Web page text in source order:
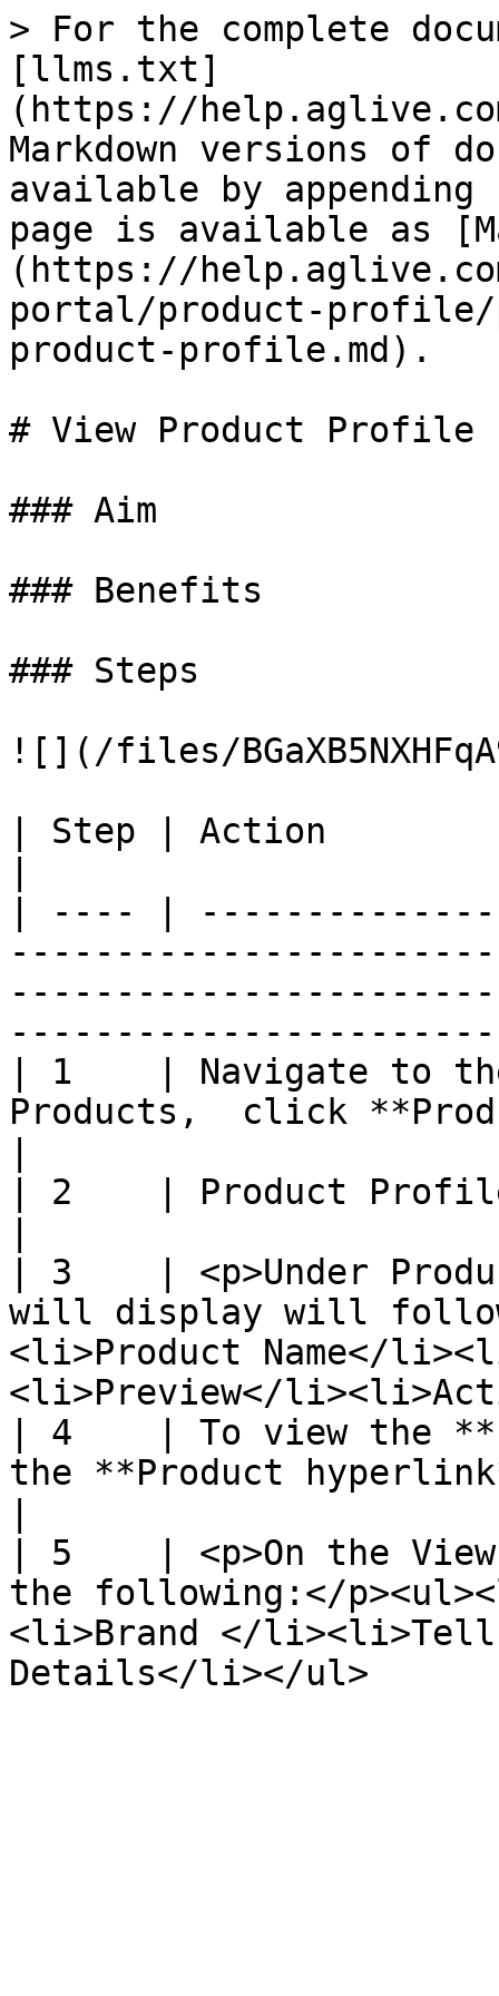
> For the complete
[llms.txt]
(https://
Markdown versions of
available by
page is available as
(https://
portal/product-profile/
product-profile.md).
# View Product Profile
### Aim
### Benefits
### Steps
![](/files/
| Step | Action
| ---- |
| 1    | Navigate to
Products,  click
| 2    | Product
| 3    | <p>Under
will display will
<li>Product Name</
<li>Preview</
| 4    | To view the
the **Product
| 5    | <p>On the
the following:</
<li>Brand </